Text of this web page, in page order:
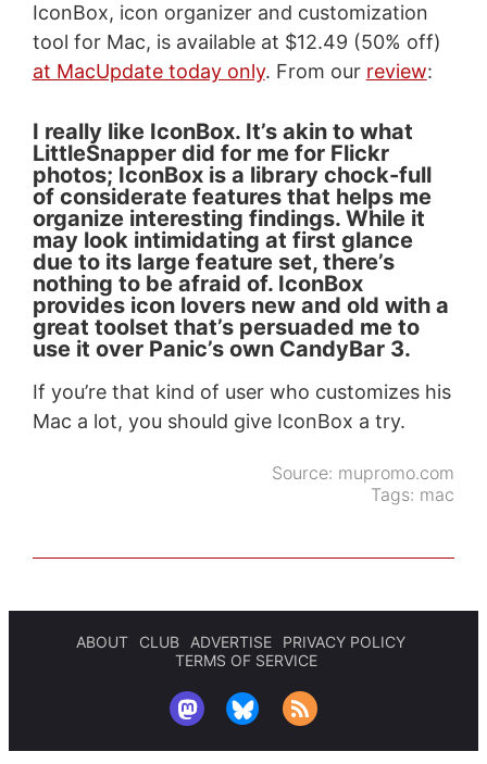
IconBox, icon organizer and customization
tool for Mac, is available at $12.49 (50% off)
at MacUpdate today only. From our review:
I really like IconBox. It’s akin to what
LittleSnapper did for me for Flickr
photos; IconBox is a library chock-full
of considerate features that helps me
organize interesting findings. While it
may look intimidating at first glance
due to its large feature set, there’s
nothing to be afraid of. IconBox
provides icon lovers new and old with a
great toolset that’s persuaded me to
use it over Panic’s own CandyBar 3.
If you’re that kind of user who customizes his
Mac a lot, you should give IconBox a try.
Source: mupromo.com
Tags: mac
ABOUT CLUB ADVERTISE
PRIVACY POLICY
TERMS OF SERVICE